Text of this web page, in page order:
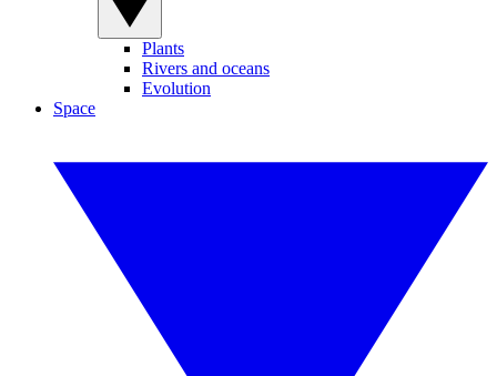
Plants
Rivers and oceans
Evolution
Space